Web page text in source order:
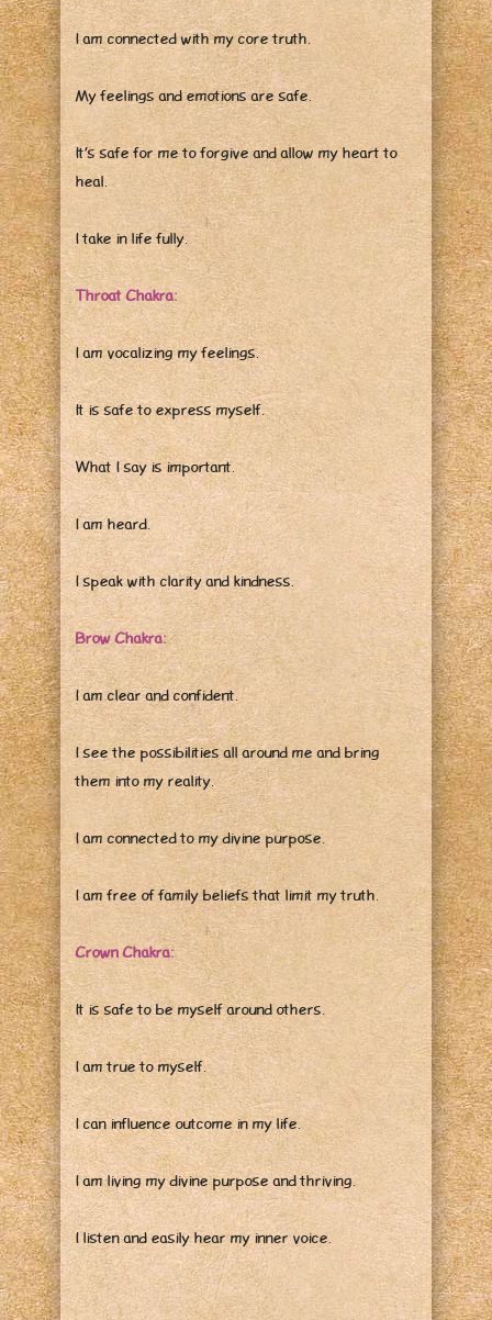
I am connected with my core truth.
My feelings and emotions are safe.
It’s safe for me to forgive and allow my heart to
heal.
I take in life fully.
Throat Chakra:
I am vocalizing my feelings.
It is safe to express myself.
What I say is important.
I am heard.
I speak with clarity and kindness.
Brow Chakra:
I am clear and confident.
I see the possibilities all around me and bring
them into my reality.
I am connected to my divine purpose.
I am free of family beliefs that limit my truth.
Crown Chakra:
It is safe to be myself around others.
I am true to myself.
I can influence outcome in my life.
I am living my divine purpose and thriving.
I listen and easily hear my inner voice.